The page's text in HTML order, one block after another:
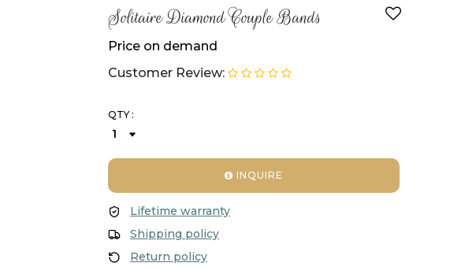
Solitaire Diamond Couple Bands
Price on demand
Customer Review:
QTY :
INQUIRE
Lifetime warranty
Shipping policy
Return policy